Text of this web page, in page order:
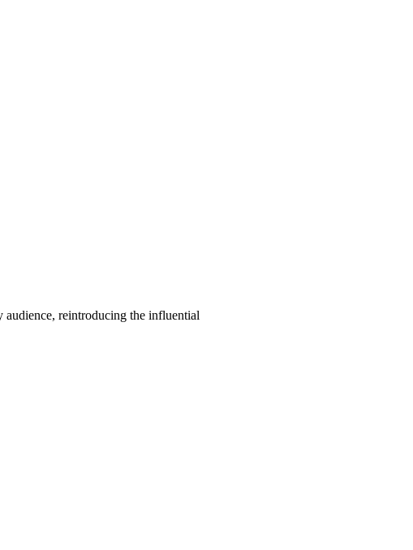
reintroducing the influential